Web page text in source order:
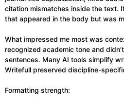
citation mismatches inside the text.
that appeared in the body but was
What impressed me most was
recognized academic tone and
sentences. Many AI tools simplify
Writefull preserved discipline-
Formatting strength: